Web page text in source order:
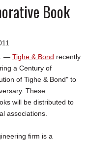
Book
— Tighe & Bond recently
a Century of
of Tighe & Bond" to
These
will be distributed to
associations.
firm is a